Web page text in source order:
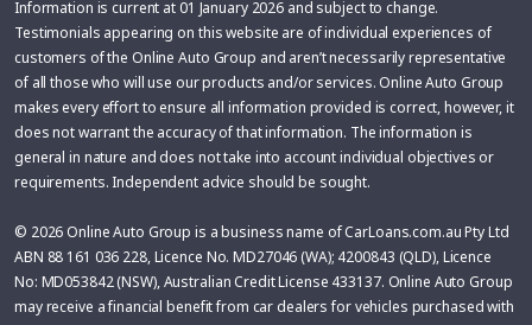
Information is current at 01 January 2026 and subject to change.
Testimonials appearing on this website are of individual experiences of
customers of the Online Auto Group and aren’t necessarily representative
of all those who will use our products and/or services. Online Auto Group
makes every effort to ensure all information provided is correct, however, it
does not warrant the accuracy of that information. The information is
general in nature and does not take into account individual objectives or
requirements. Independent advice should be sought.
© 2026 Online Auto Group is a business name of CarLoans.com.au Pty Ltd
ABN 88 161 036 228, Licence No. MD27046 (WA); 4200843 (QLD), Licence
No: MD053842 (NSW), Australian Credit License 433137. Online Auto Group
may receive a financial benefit from car dealers for vehicles purchased with